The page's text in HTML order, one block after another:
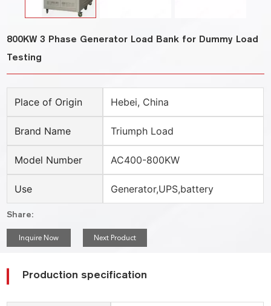
800KW 3 Phase Generator Load Bank for Dummy Load
Testing
Place of Origin Hebei, China
Brand Name Triumph Load
Model Number AC400-800KW
Use Generator,UPS,battery
Share:
Inquire Now Next Product
Production specification